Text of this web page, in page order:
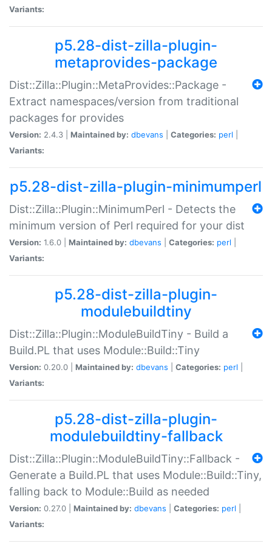
Variants:
p5.28-dist-zilla-plugin-
metaprovides-package
Dist::Zilla::Plugin::MetaProvides::Package -
Extract namespaces/version from traditional
packages for provides
Version: 2.4.3 | Maintained by: dbevans Categories: perl
Variants:
p5.28-dist-zilla-plugin-minimumperl
Dist::Zilla::Plugin::MinimumPerl - Detects the
minimum version of Perl required for your dist
Version: 1.6.0 | Maintained by: dbevans Categories: perl
Variants:
p5.28-dist-zilla-plugin-
modulebuildtiny
Dist::Zilla::Plugin::ModuleBuildTiny - Build a
Build.PL that uses Module::Build::Tiny
Version: 0.20.0 | Maintained by: dbevans Categories: perl
Variants:
p5.28-dist-zilla-plugin-
modulebuildtiny-fallback
Dist::Zilla::Plugin::ModuleBuildTiny::Fallback -
Generate a Build.PL that uses Module::Build::Tiny,
falling back to Module::Build as needed
Version: 0.27.0 | Maintained by: dbevans Categories: perl
Variants: